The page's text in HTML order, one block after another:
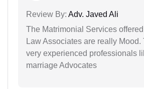
Review By: Adv. Javed Ali
The Matrimonial Services
Law Associates are really Mood.
very experienced professionals
marriage Advocates